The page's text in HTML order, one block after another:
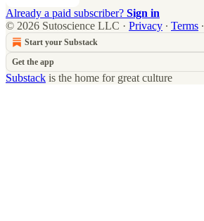
Already a paid subscriber? Sign in
© 2026 Sutoscience LLC · Privacy ∙ Terms ∙
Start your Substack
Get the app
Substack is the home for great culture